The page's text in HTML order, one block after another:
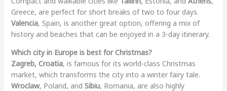
Greece, are perfect for short breaks of two to four days.
Valencia, Spain, is another great option, offering a mix of
history and beaches that can be enjoyed in a 3-day itinerary.
Which city in Europe is best for Christmas?
Zagreb, Croatia, is famous for its world-class Christmas
market, which transforms the city into a winter fairy tale.
Wroclaw, Poland, and Sibiu, Romania, are also highly